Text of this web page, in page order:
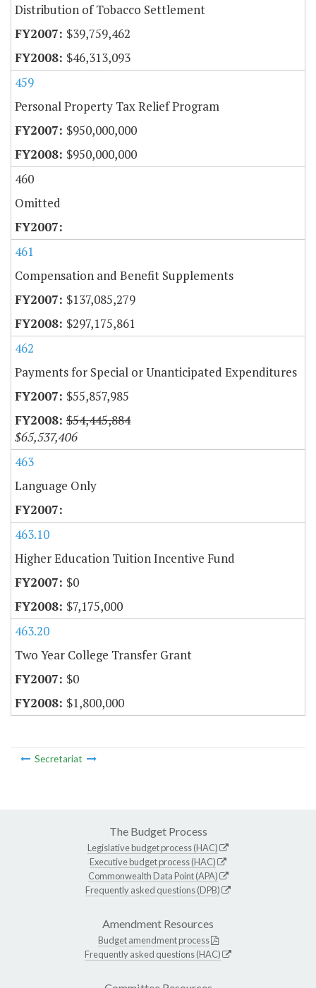
Distribution of Tobacco Settlement
$39,759,462
$46,313,093
459
Personal Property Tax Relief Program
$950,000,000
$950,000,000
460
Omitted
461
Compensation and Benefit Supplements
$137,085,279
$297,175,861
462
Payments for Special or Unanticipated Expenditures
$55,857,985
$54,445,884
$65,537,406
463
Language Only
463.10
Higher Education Tuition Incentive Fund
$0
$7,175,000
463.20
Two Year College Transfer Grant
$0
$1,800,000
Secretariat
The Budget Process
Legislative budget process (HAC)
Executive budget process (HAC)
Commonwealth Data Point (APA)
Frequently asked questions (DPB)
Amendment Resources
Budget amendment process
Frequently asked questions (HAC)